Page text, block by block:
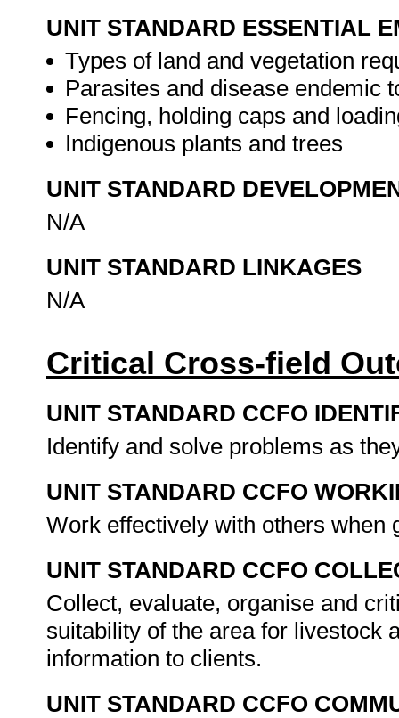
UNIT STANDARD ESSENTIAL
Types of land and vegetation
Parasites and disease endemic
Fencing, holding caps and
Indigenous plants and trees
UNIT STANDARD
N/A
UNIT STANDARD LINKAGES
N/A
Critical Cross-field
UNIT STANDARD CCFO
Identify and solve problems as
UNIT STANDARD CCFO
Work effectively with others
UNIT STANDARD CCFO
Collect, evaluate, organise and
suitability of the area for livestock
information to clients.
UNIT STANDARD CCFO